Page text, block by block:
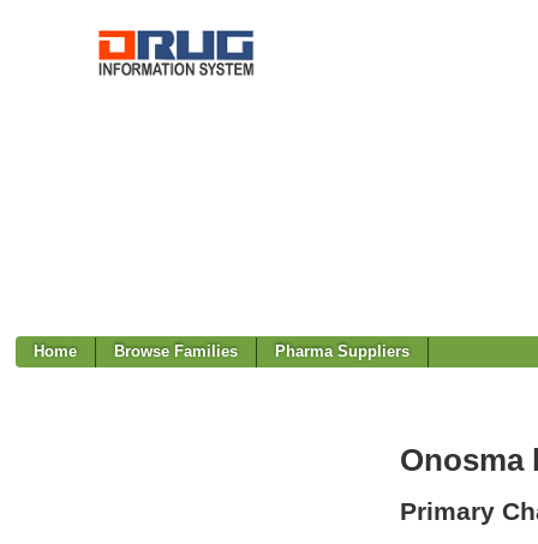
Home Browse Families Pharma Suppliers
Onosma
Primary